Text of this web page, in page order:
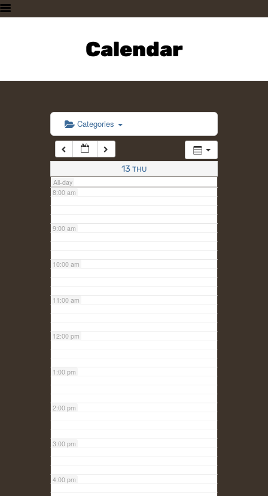
Calendar
PLAN A VISIT
SUPPORTING THE ZOO
CONTACT US
Categories
13 THU
All-day
6:00 am
7:00 am
8:00 am
9:00 am
10:00 am
11:00 am
12:00 pm
1:00 pm
2:00 pm
3:00 pm
4:00 pm